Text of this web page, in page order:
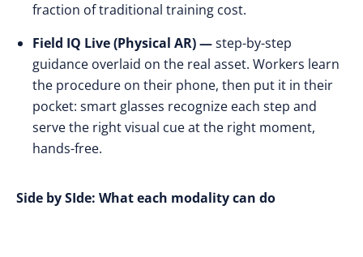
fraction of traditional training cost.
Field IQ Live (Physical AR) —step-by-step
guidance overlaid on the real asset. Workers learn
the procedure on their phone, then put it in their
pocket: smart glasses recognize each step and
serve the right visual cue at the right moment,
hands-free.
Side by SIde: What each modality can do